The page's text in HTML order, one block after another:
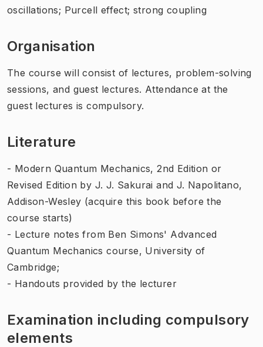
oscillations; Purcell effect; strong coupling
Organisation
The course will consist of lectures, problem-solving
sessions, and guest lectures. Attendance at the
guest lectures is compulsory.
Literature
- Modern Quantum Mechanics, 2nd Edition or
Revised Edition by J. J. Sakurai and J. Napolitano,
Addison-Wesley (acquire this book before the
course starts)
- Lecture notes from Ben Simons' Advanced
Quantum Mechanics course, University of
Cambridge;
- Handouts provided by the lecturer
Examination including compulsory
elements